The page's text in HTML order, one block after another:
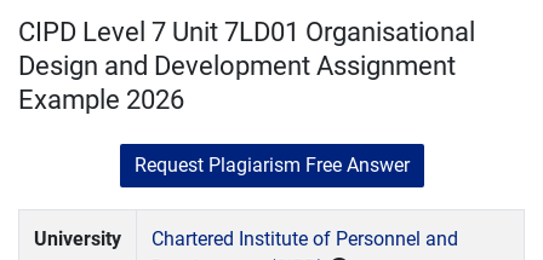
CIPD Level 7 Unit 7LD01 Organisational
Design and Development Assignment
Example 2026
Request Plagiarism Free Answer
University
Chartered Institute of Personnel and